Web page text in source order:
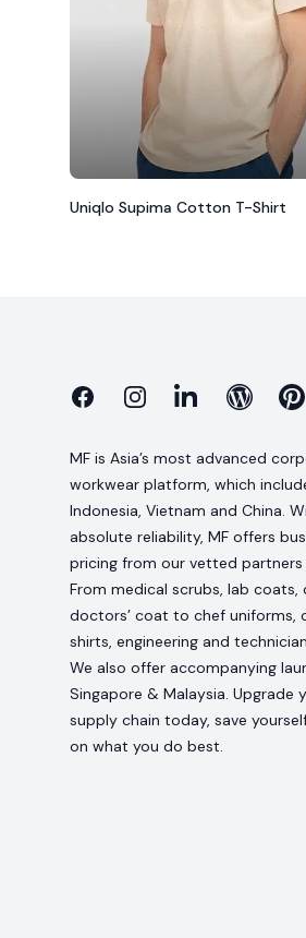
Uniqlo Supima Cotton T-Shirt
FacebookInstagramLinkedinBlog
MF is Asia’s most advanced
workwear platform, which
Indonesia, Vietnam and China.
absolute reliability, MF offers
pricing from our vetted partners
From medical scrubs, lab coats,
doctors’ coat to chef uniforms,
shirts, engineering and
We also offer accompanying
Singapore & Malaysia. Upgrade
supply chain today, save
on what you do best.